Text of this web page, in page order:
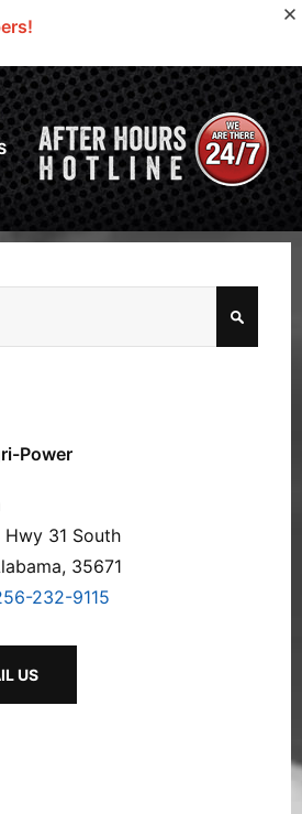
Power
31 South
35671
232-9115
US